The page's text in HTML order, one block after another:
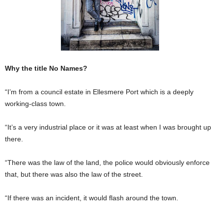
Why the title No Names?
“I’m from a council estate in Ellesmere Port which is a deeply
working-class town.
“It’s a very industrial place or it was at least when I was brought up
there.
“There was the law of the land, the police would obvi­ously enforce
that, but there was also the law of the street.
“If there was an incident, it would flash around the town.